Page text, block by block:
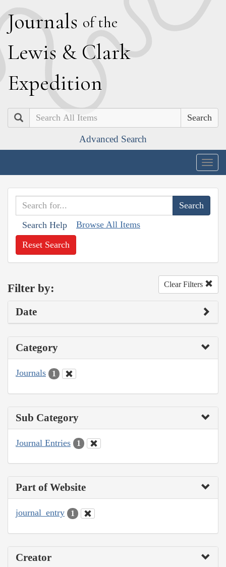
Journals of the
Lewis & Clark
Expedition
Search
Advanced Search
Search Help Browse All Items
Reset Search
Filter by: Clear Filters
Date
Category
Journals 1
Sub Category
Journal Entries 1
Part of Website
journal_entry 1
Creator